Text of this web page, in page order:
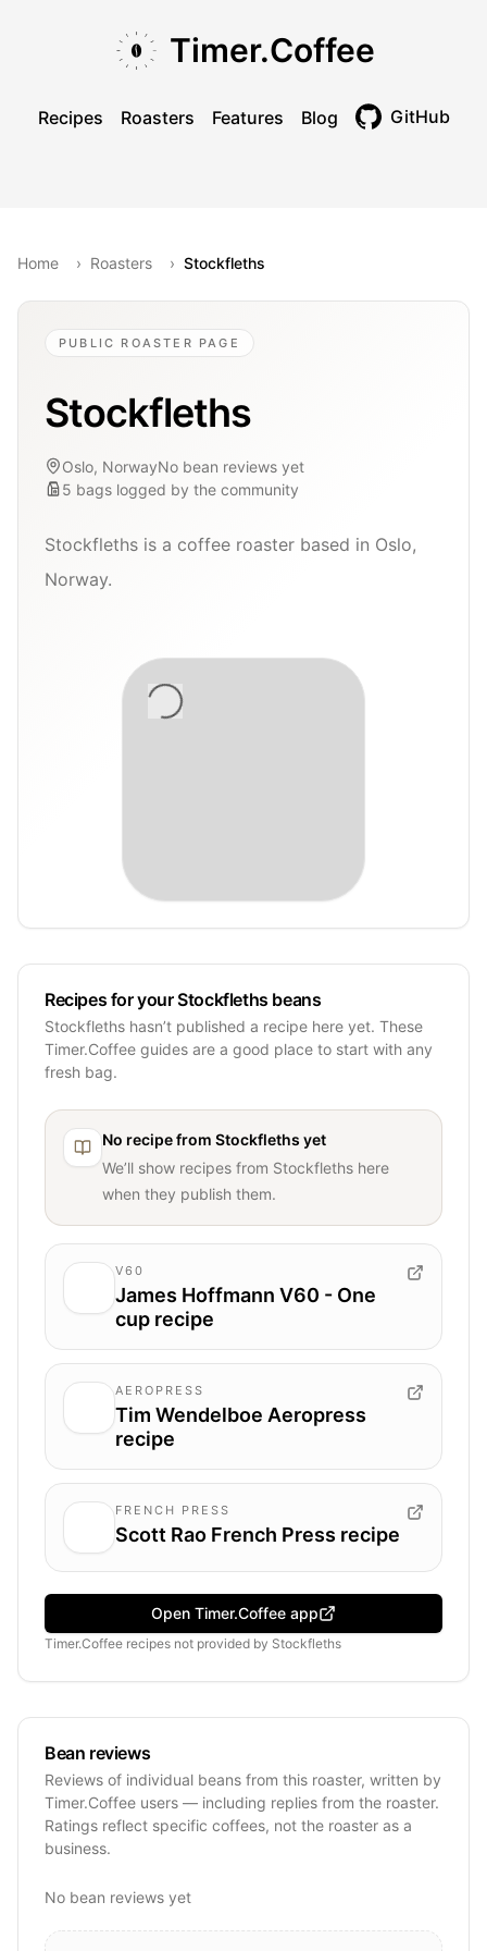
Timer.Coffee
Recipes Roasters Features Blog GitHub
Home › Roasters › Stockfleths
PUBLIC ROASTER PAGE
Stockfleths
Oslo, NorwayNo bean reviews yet
5 bags logged by the community
Stockfleths is a coffee roaster based in Oslo,
Norway.
Recipes for your Stockfleths beans
Stockfleths hasn’t published a recipe here yet. These
Timer.Coffee guides are a good place to start with any
fresh bag.
No recipe from Stockfleths yet
We’ll show recipes from Stockfleths here
when they publish them.
V60
James Hoffmann V60 - One
cup recipe
AEROPRESS
Tim Wendelboe Aeropress
recipe
FRENCH PRESS
Scott Rao French Press recipe
Open Timer.Coffee app
Timer.Coffee recipes not provided by Stockfleths
Bean reviews
Reviews of individual beans from this roaster, written by
Timer.Coffee users — including replies from the roaster.
Ratings reflect specific coffees, not the roaster as a
business.
No bean reviews yet